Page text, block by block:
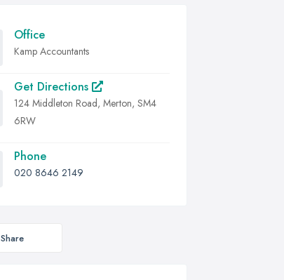
Office
Kamp Accountants
Get Directions
124 Middleton Road, Merton, SM4
6RW
Phone
020 8646 2149
Share